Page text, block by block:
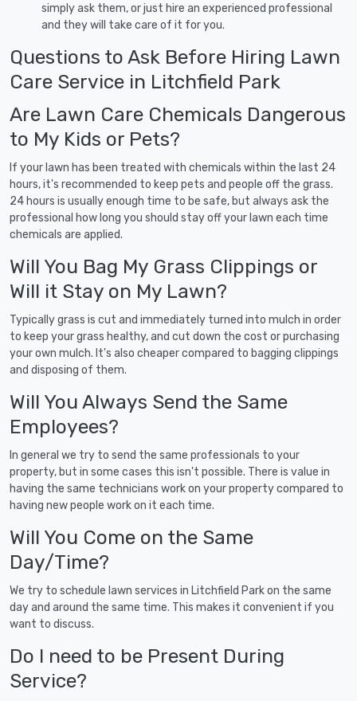
simply ask them, or just hire an experienced professional
and they will take care of it for you.
Questions to Ask Before Hiring Lawn
Care Service in Litchfield Park
Are Lawn Care Chemicals Dangerous
to My Kids or Pets?
If your lawn has been treated with chemicals within the last 24
hours, it's recommended to keep pets and people off the grass.
24 hours is usually enough time to be safe, but always ask the
professional how long you should stay off your lawn each time
chemicals are applied.
Will You Bag My Grass Clippings or
Will it Stay on My Lawn?
Typically grass is cut and immediately turned into mulch in order
to keep your grass healthy, and cut down the cost or purchasing
your own mulch. It's also cheaper compared to bagging clippings
and disposing of them.
Will You Always Send the Same
Employees?
In general we try to send the same professionals to your
property, but in some cases this isn't possible. There is value in
having the same technicians work on your property compared to
having new people work on it each time.
Will You Come on the Same
Day/Time?
We try to schedule lawn services in Litchfield Park on the same
day and around the same time. This makes it convenient if you
want to discuss.
Do I need to be Present During
Service?